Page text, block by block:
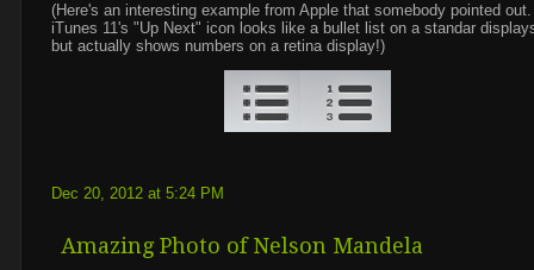
(Here's an interesting example from Apple that somebody pointed out.
iTunes 11's "Up Next" icon looks like a bullet list on a standar
but actually shows numbers on a retina display!)
Dec 20, 2012 at 5:24 PM
Amazing Photo of Nelson Mandela